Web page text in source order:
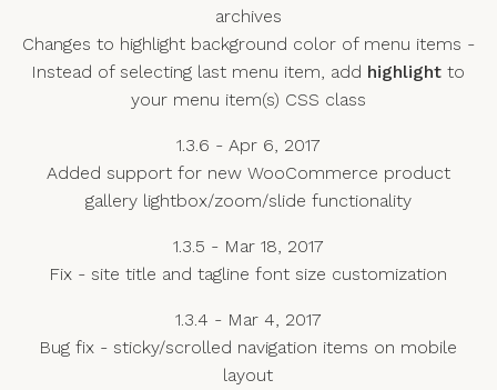
archives
Changes to highlight background color of menu items -
Instead of selecting last menu item, add highlight to
your menu item(s) CSS class
1.3.6 - Apr 6, 2017
Added support for new WooCommerce product
gallery lightbox/zoom/slide functionality
1.3.5 - Mar 18, 2017
Fix - site title and tagline font size customization
1.3.4 - Mar 4, 2017
Bug fix - sticky/scrolled navigation items on mobile
layout